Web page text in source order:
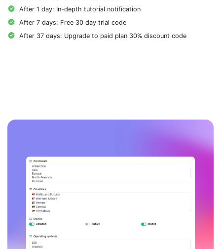
After 1 day: In-depth tutorial notification
After 7 days: Free 30 day trial code
After 37 days: Upgrade to paid plan 30% discount code